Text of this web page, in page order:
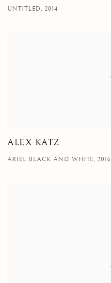
UNTITLED, 2014
ALEX KATZ
ARIEL BLACK AND WHITE, 2016